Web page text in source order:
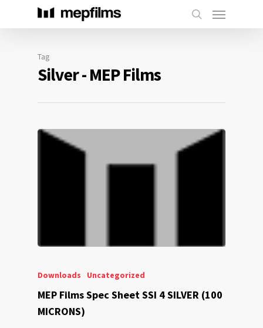
Tag
Silver - MEP Films
Downloads Uncategorized
MEP Films Spec Sheet SSI 4 SILVER (100
MICRONS)